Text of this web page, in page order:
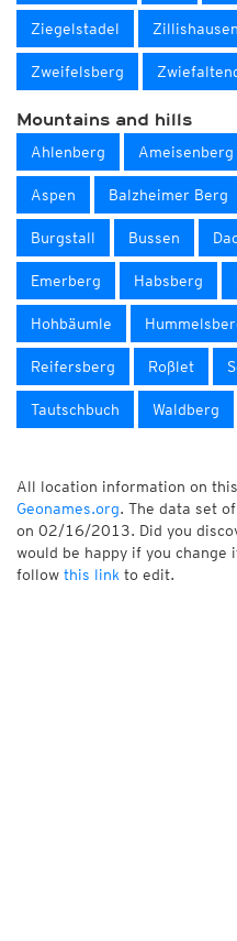
Ziegelstadel Zillishausen
Zweifelsberg
Mountains and hills
Ahlenberg Ameisenberg
Aspen Balzheimer Berg
Burgstall Bussen
Emerberg Habsberg
Hohbäumle
Reifersberg Roßlet
Tautschbuch Waldberg
All location information on
Geonames.org. The data set
on 02/16/2013. Did you
would be happy if you
follow this link to edit.